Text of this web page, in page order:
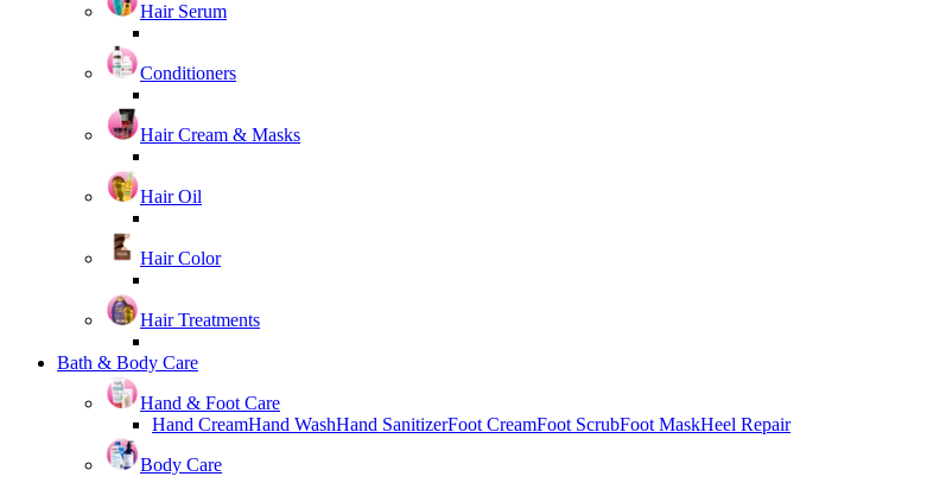
Hair Serum
Conditioners
Hair Cream & Masks
Hair Oil
Hair Color
Hair Treatments
Bath & Body Care
Hand & Foot Care
Hand CreamHand WashHand SanitizerFoot CreamFoot ScrubFoot MaskHeel Repair
Body Care